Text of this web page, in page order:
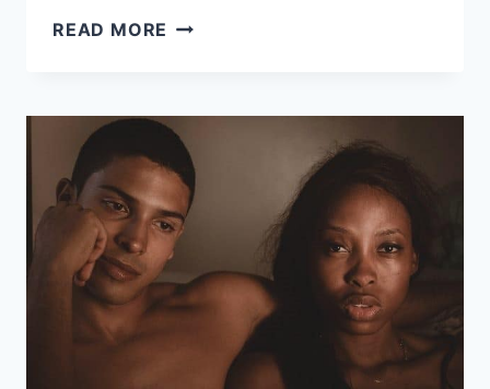
READ MORE 16
SOME
OF
THESE
ARE
BLACK
BISEXUAL
WOMEN